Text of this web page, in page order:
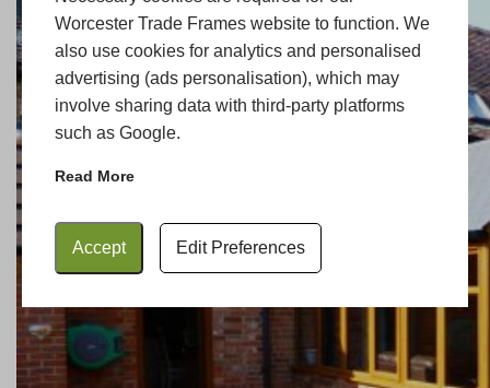
Worcester Trade Frames website to function. We
also use cookies for analytics and personalised
advertising (ads personalisation), which may
involve sharing data with third-party platforms
such as Google.
Read More
Accept Edit Preferences